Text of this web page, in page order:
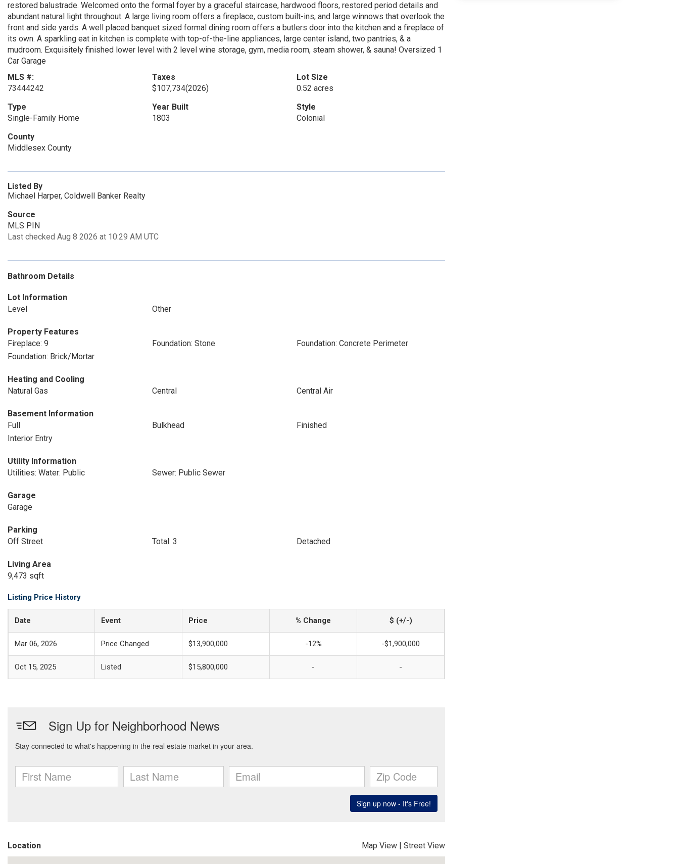
restored balustrade. Welcomed onto the formal foyer by a graceful staircase, hardwood floors, restored period details and
abundant natural light throughout. A large living room offers a fireplace, custom built-ins, and large winnows that overlook the
front and side yards. A well placed banquet sized formal dining room offers a butlers door into the kitchen and a fireplace of
its own. A sparkling eat in kitchen is complete with top-of-the-line appliances, large center island, two pantries, & a
mudroom. Exquisitely finished lower level with 2 level wine storage, gym, media room, steam shower, & sauna! Oversized 1
Car Garage
MLS #:
73444242
Taxes
$107,734(2026)
Lot Size
0.52 acres
Type
Single-Family Home
Year Built
1803
Style
Colonial
County
Middlesex County
Listed By
Michael Harper, Coldwell Banker Realty
Source
MLS PIN
Last checked Aug 8 2026 at 10:29 AM UTC
Bathroom Details
Lot Information
Level
Other
Property Features
Fireplace: 9
Foundation: Stone
Foundation: Concrete Perimeter
Foundation: Brick/Mortar
Heating and Cooling
Natural Gas
Central Central Air
Basement Information
Full
Bulkhead
Finished
Interior Entry
Utility Information
Utilities: Water: Public
Sewer: Public Sewer
Garage
Garage
Parking
Off Street
Total: 3 Detached
Living Area
9,473 sqft
Listing Price History
Date Event Price % Change $ (+/-)
Mar 06, 2026 Price Changed $13,900,000 -12% -$1,900,000
Oct 15, 2025 Listed $15,800,000 - -
Location Map View | Street View